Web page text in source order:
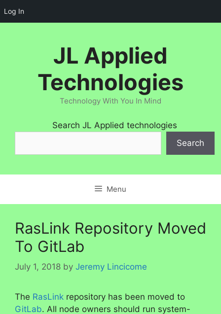
Log In
JL Applied
Technologies
Technology With You In Mind
Search JL Applied technologies
Search
Menu
RasLink Repository Moved
To GitLab
July 1, 2018 by Jeremy Lincicome
The RasLink repository has been moved to
GitLab. All node owners should run system-